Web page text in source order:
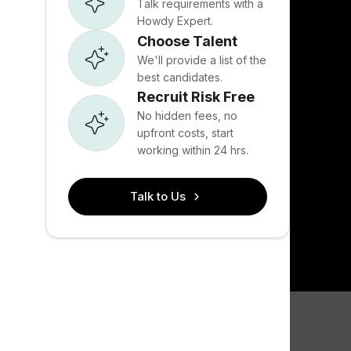
Talk requirements with a
Howdy Expert.
Choose Talent
We'll provide a list of the
best candidates.
Recruit Risk Free
No hidden fees, no
upfront costs, start
working within 24 hrs.
Talk to Us